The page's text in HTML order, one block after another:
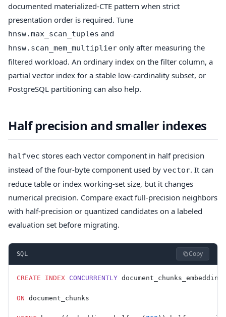
documented materialized-CTE pattern when strict
presentation order is required. Tune
hnsw.max_scan_tuples and
hnsw.scan_mem_multiplier only after measuring the
filtered workload. An ordinary index on the filter column, a
partial vector index for a stable low-cardinality subset, or
PostgreSQL partitioning can also help.
Half precision and smaller indexes
halfvec stores each vector component in half precision
instead of the four-byte component used by vector. It can
reduce table or index working-set size, but it changes
numerical precision. Compare exact full-precision neighbors
with half-precision or quantized candidates on a labeled
evaluation set before migrating.
SQL Copy
CREATE INDEX CONCURRENTLY
ON document_chunks